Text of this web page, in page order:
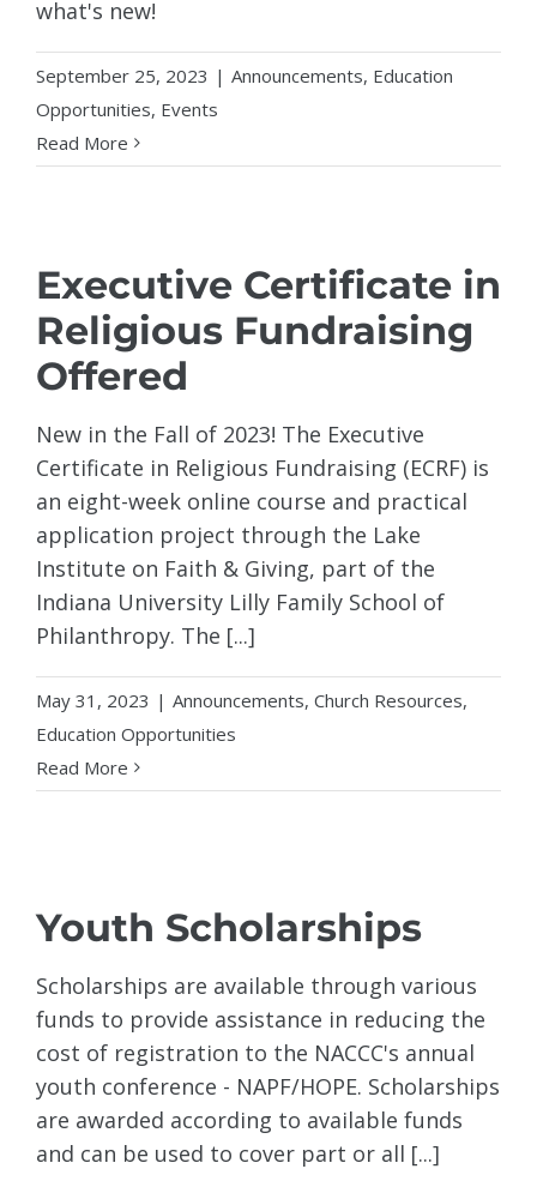
what's new!
September 25, 2023 | Announcements, Education
Opportunities, Events
Read More
Executive Certificate in
Religious Fundraising
Offered
New in the Fall of 2023! The Executive
Certificate in Religious Fundraising (ECRF) is
an eight-week online course and practical
application project through the Lake
Institute on Faith & Giving, part of the
Indiana University Lilly Family School of
Philanthropy. The [...]
May 31, 2023 | Announcements, Church Resources,
Education Opportunities
Read More
Youth Scholarships
Scholarships are available through various
funds to provide assistance in reducing the
cost of registration to the NACCC's annual
youth conference - NAPF/HOPE. Scholarships
are awarded according to available funds
and can be used to cover part or all [...]